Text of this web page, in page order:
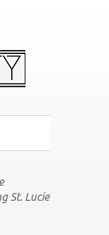
St. Lucie